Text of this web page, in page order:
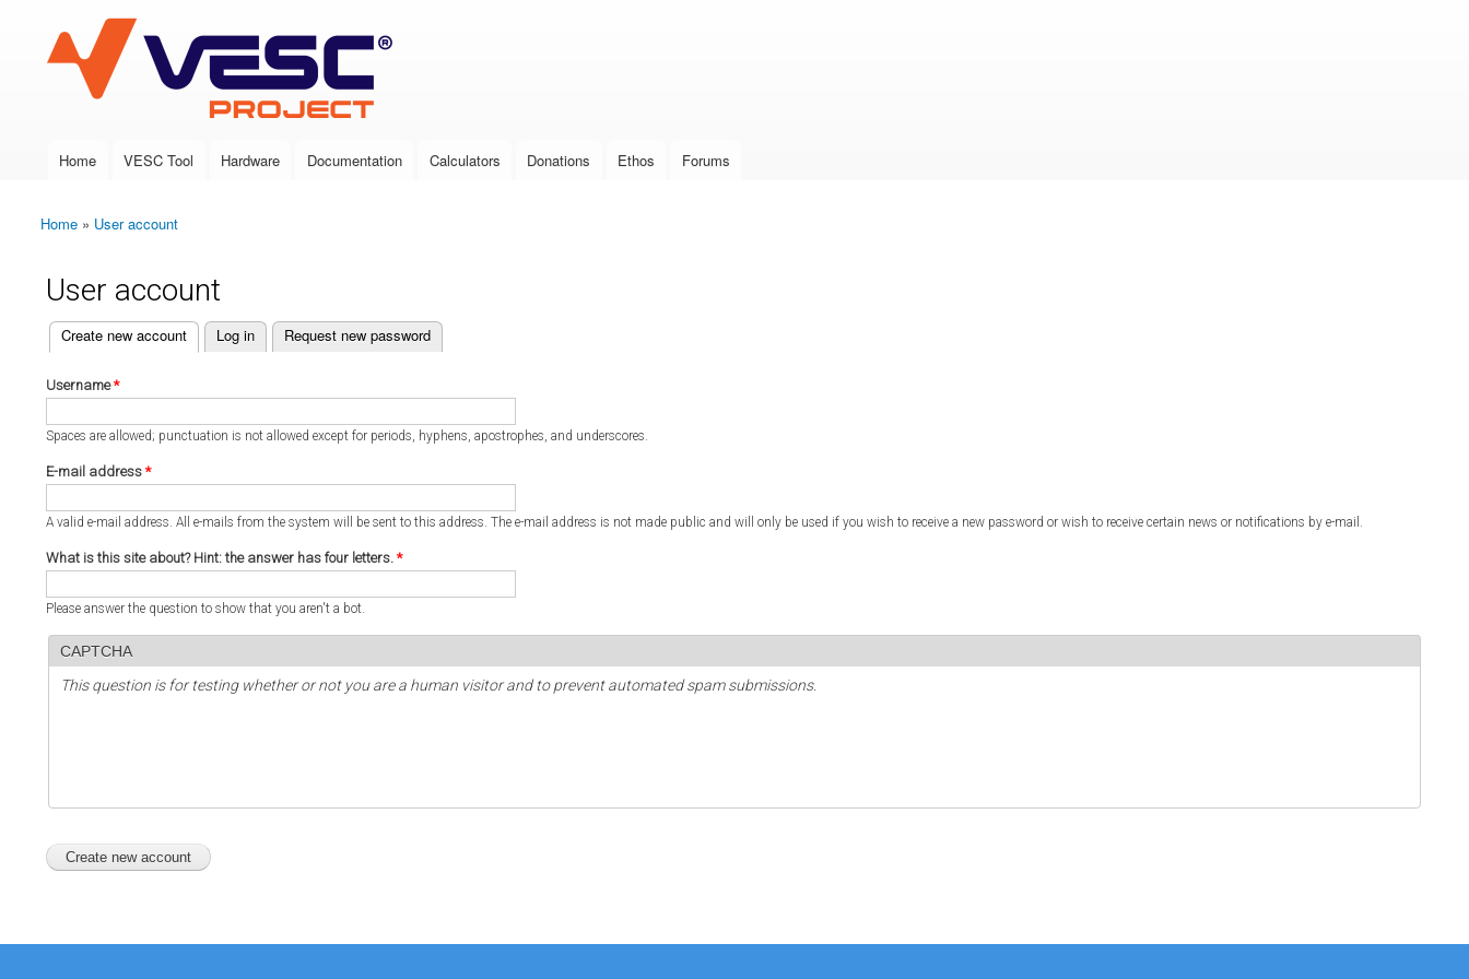
VESC Project
Main menu
Home VESC Tool Hardware Documentation Calculators Donations Ethos Forums
You are here
Home » User account
User account
Primary tabs
Create new account
(active tab) Log in Request new password
Username*
Spaces are allowed; punctuation is not allowed except for periods, hyphens, apostrophes, and underscores.
E-mail address *
A valid e-mail address. All e-mails from the system will be sent to this address. The e-mail address is not made public and will only be used if you wish to receive a new password or wish to receive certain news or notifications by e-mail.
What is this site about? Hint: the answer has four letters. *
Please answer the question to show that you aren't a bot.
CAPTCHA
This question is for testing whether or not you are a human visitor and to prevent automated spam submissions.